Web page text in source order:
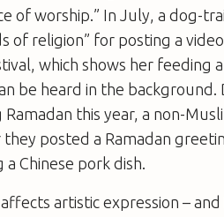
of worship.” In July, a dog-
of religion” for posting a
which shows her feeding
be heard in the background.
this year, a non-
posted a Ramadan
Chinese pork dish.
artistic expression – and